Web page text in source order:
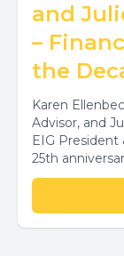
and
–
the
Karen
Advisor, and
EIG President
25th